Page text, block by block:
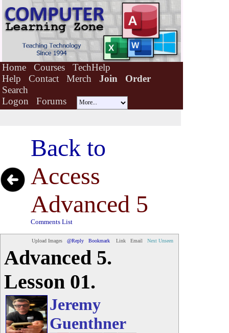
Home Courses
TechHelp
Help
Contact Merch Join
Order
Search
Logon
Forums
Back to
Access
Advanced 5
Comments List
Upload Images @Reply Bookmark Link Email Next Unseen
Advanced 5.
Lesson 01.
Jeremy
Guenthner